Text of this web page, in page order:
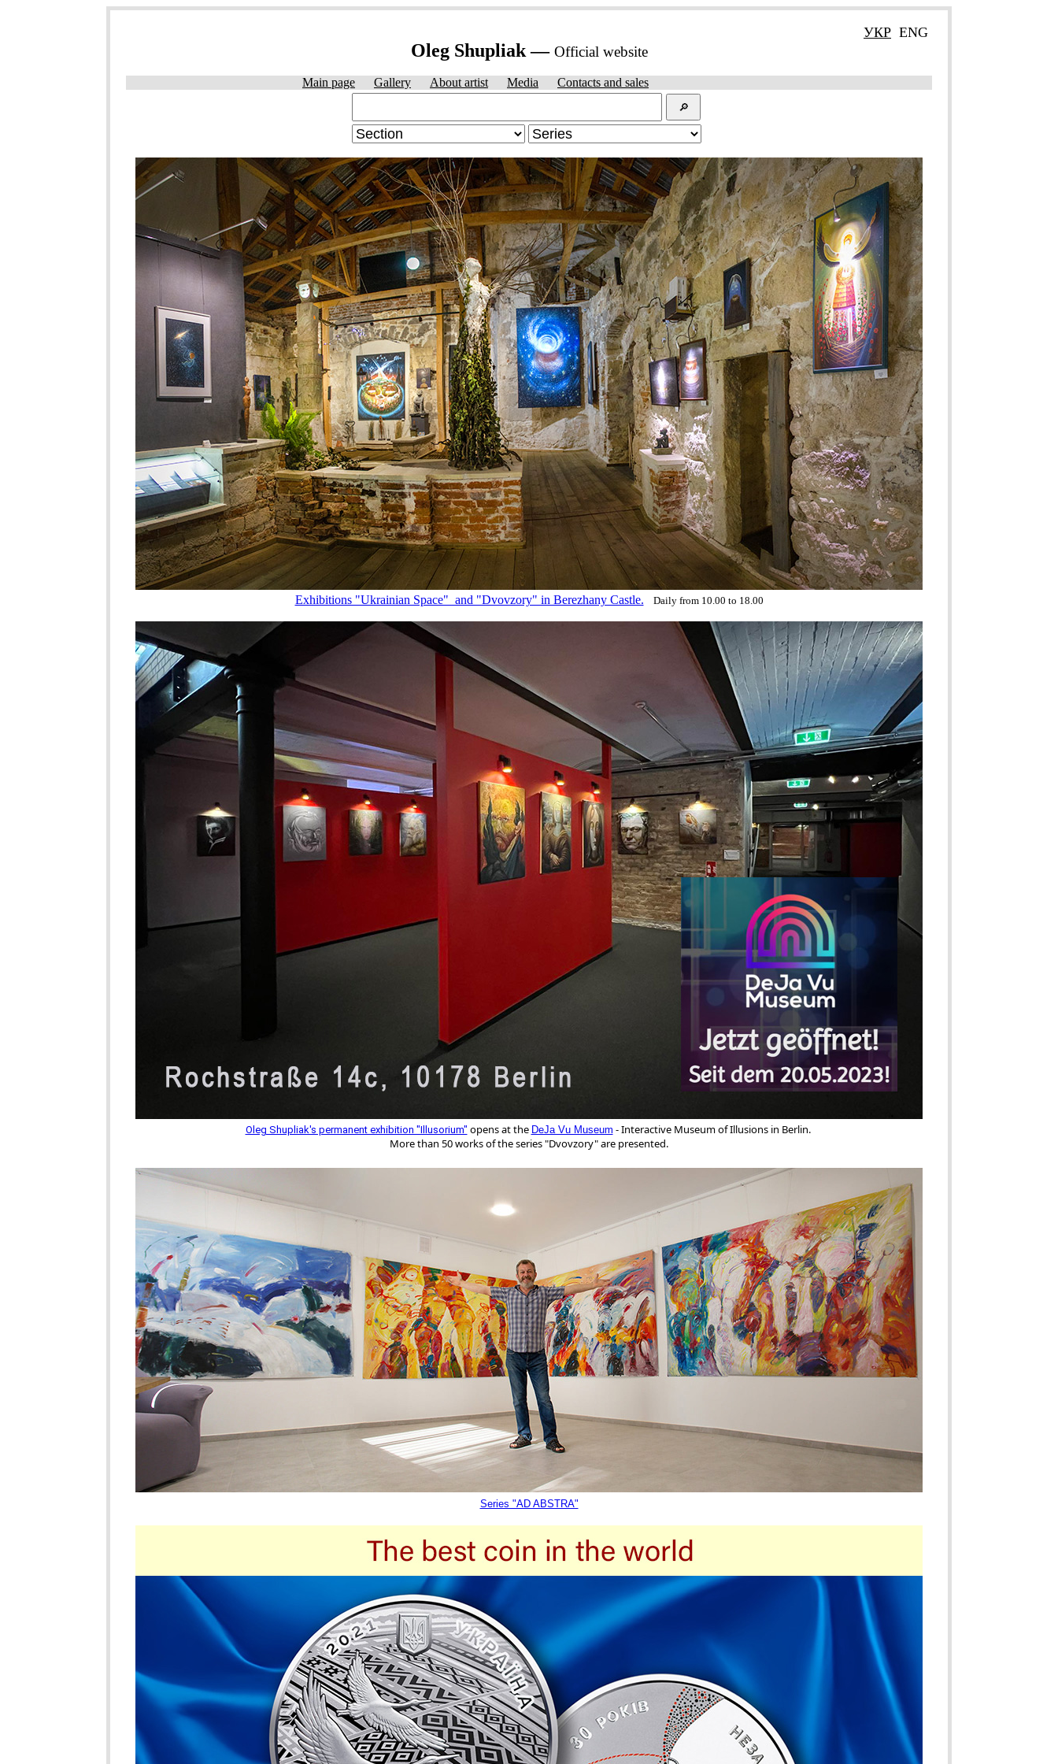
Oleg Shupliak — Official website
ENG
УКР
Main page Gallery About artist Media Contacts and sales
🔎︎
Exhibitions "Ukrainian Space" and "Dvovzory" in Berezhany Castle. Daily from 10.00 to 18.00
Oleg Shupliak's permanent exhibition "Illusorium" opens at the DeJa Vu Museum - Interactive Museum of Illusions in Berlin.
More than 50 works of the series "Dvovzory" are presented.
Series "AD ABSTRA"